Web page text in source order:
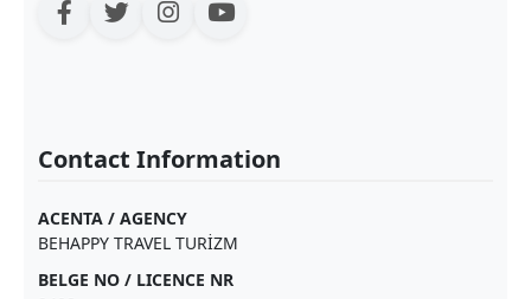
Contact Information
ACENTA / AGENCY
BEHAPPY TRAVEL TURİZM
BELGE NO / LICENCE NR